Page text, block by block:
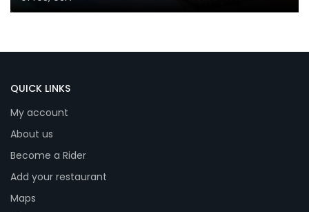
QUICK LINKS
My account
About us
Become a Rider
Add your restaurant
Maps